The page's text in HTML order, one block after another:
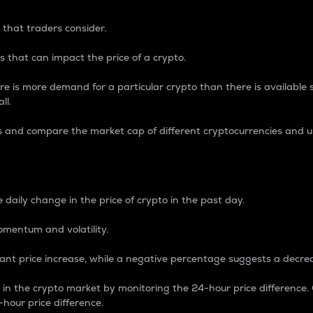
that traders consider.
that can impact the price of a crypto.
is more demand for a particular crypto than there is available
compare the market cap of different cryptocurrencies and
change in the price of crypto in the past day.
and volatility.
price increase, while a negative percentage suggests a
the crypto market by monitoring the 24-hour price
price difference.